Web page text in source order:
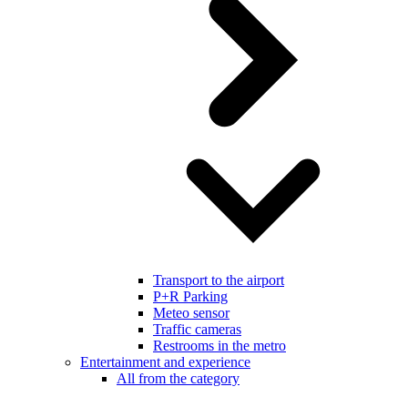
Transport to the airport
P+R Parking
Meteo sensor
Traffic cameras
Restrooms in the metro
Entertainment and experience
All from the category